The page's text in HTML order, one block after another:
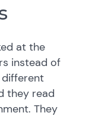
at the
instead of
they read
They